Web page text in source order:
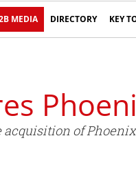
MEDIA DIRECTORY KEY
of